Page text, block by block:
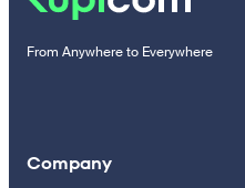
From Anywhere to Everywhere
Company